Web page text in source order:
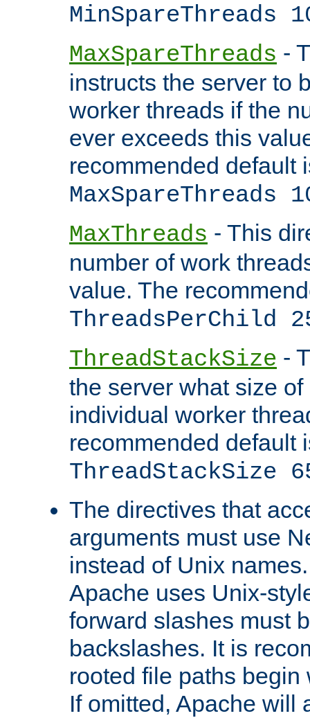
MinSpareThreads
MaxSpareThreads -
instructs the server to
worker threads if the
ever exceeds this
recommended default
MaxSpareThreads
MaxThreads - This
number of work
value. The
ThreadsPerChild
ThreadStackSize -
the server what size
individual worker
recommended default
ThreadStackSize
The directives that
arguments must use
instead of Unix
Apache uses Unix-
forward slashes must
backslashes. It is
rooted file paths
If omitted, Apache will